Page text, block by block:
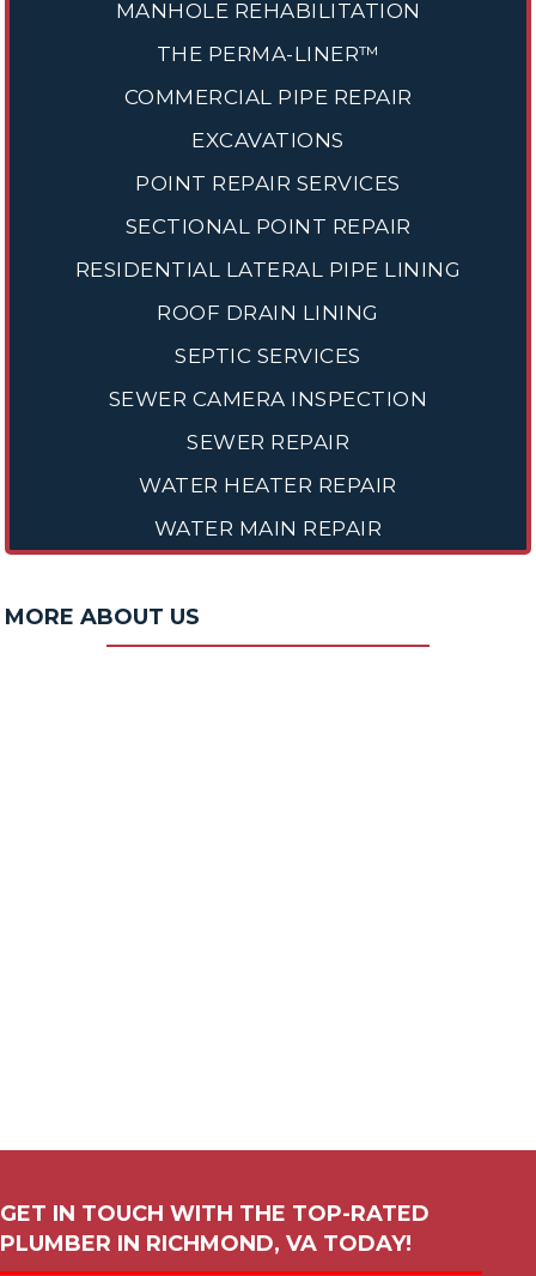
MANHOLE REHABILITATION
THE PERMA-LINER™
COMMERCIAL PIPE REPAIR
EXCAVATIONS
POINT REPAIR SERVICES
SECTIONAL POINT REPAIR
RESIDENTIAL LATERAL PIPE LINING
ROOF DRAIN LINING
SEPTIC SERVICES
SEWER CAMERA INSPECTION
SEWER REPAIR
WATER HEATER REPAIR
WATER MAIN REPAIR
MORE ABOUT US
GET IN TOUCH WITH THE TOP-RATED
PLUMBER IN RICHMOND, VA TODAY!